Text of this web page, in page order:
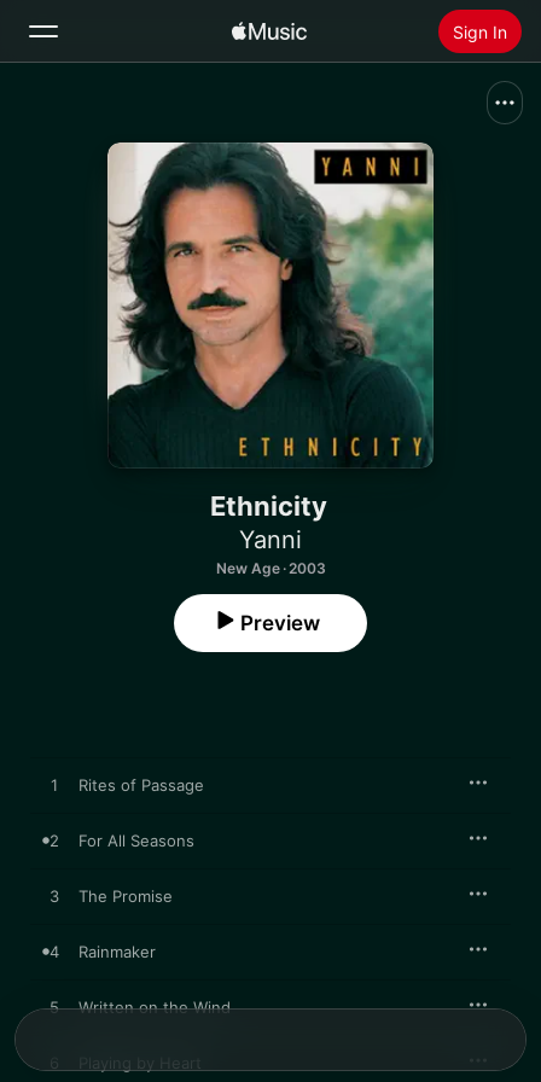
Sign In
Radio
Install Apple Music
Ethnicity
Yanni
New Age · 2003
Preview
1 Rites of Passage
2 For All Seasons
3 The Promise
4 Rainmaker
5 Written on the Wind
6 Playing by Heart